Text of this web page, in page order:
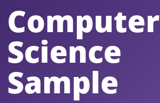
Computer
Science
Sample